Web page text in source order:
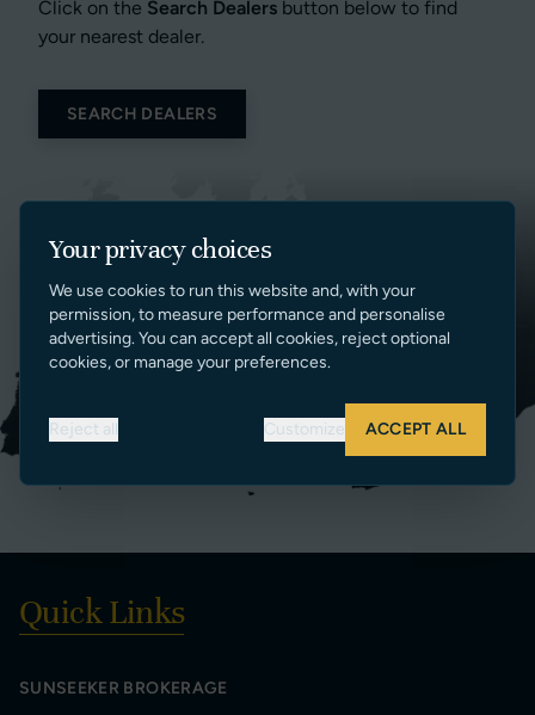
Click on the Search Dealers button below to find
your nearest dealer.
SEARCH DEALERS
Quick Links
SUNSEEKER BROKERAGE
Your privacy choices
We use cookies to run this website and, with your
permission, to measure performance and personalise
advertising. You can accept all cookies, reject optional
cookies, or manage your preferences.
Reject all Customize ACCEPT ALL